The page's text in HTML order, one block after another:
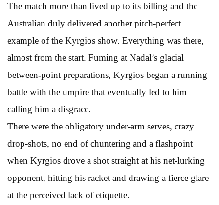
The match more than lived up to its billing and the
Australian duly delivered another pitch-perfect
example of the Kyrgios show. Everything was there,
almost from the start. Fuming at Nadal’s glacial
between-point preparations, Kyrgios began a running
battle with the umpire that eventually led to him
calling him a disgrace.
There were the obligatory under-arm serves, crazy
drop-shots, no end of chuntering and a flashpoint
when Kyrgios drove a shot straight at his net-lurking
opponent, hitting his racket and drawing a fierce glare
at the perceived lack of etiquette.